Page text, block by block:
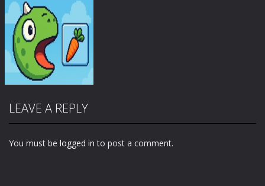
LEAVE A REPLY
You must be logged in to post a comment.